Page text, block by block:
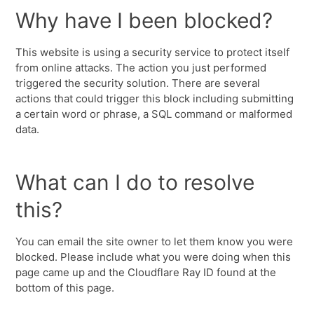
Why have I been blocked?
This website is using a security service to protect itself
from online attacks. The action you just performed
triggered the security solution. There are several
actions that could trigger this block including submitting
a certain word or phrase, a SQL command or malformed
data.
What can I do to resolve
this?
You can email the site owner to let them know you were
blocked. Please include what you were doing when this
page came up and the Cloudflare Ray ID found at the
bottom of this page.